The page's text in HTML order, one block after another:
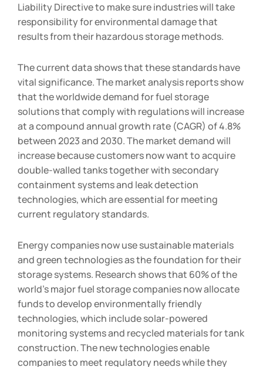
Liability Directive to make sure industries will take
responsibility for environmental damage that
results from their hazardous storage methods.
The current data shows that these standards have
vital significance. The market analysis reports show
that the worldwide demand for fuel storage
solutions that comply with regulations will increase
at a compound annual growth rate (CAGR) of 4.8%
between 2023 and 2030. The market demand will
increase because customers now want to acquire
double-walled tanks together with secondary
containment systems and leak detection
technologies, which are essential for meeting
current regulatory standards.
Energy companies now use sustainable materials
and green technologies as the foundation for their
storage systems. Research shows that 60% of the
world’s major fuel storage companies now allocate
funds to develop environmentally friendly
technologies, which include solar-powered
monitoring systems and recycled materials for tank
construction. The new technologies enable
companies to meet regulatory needs while they